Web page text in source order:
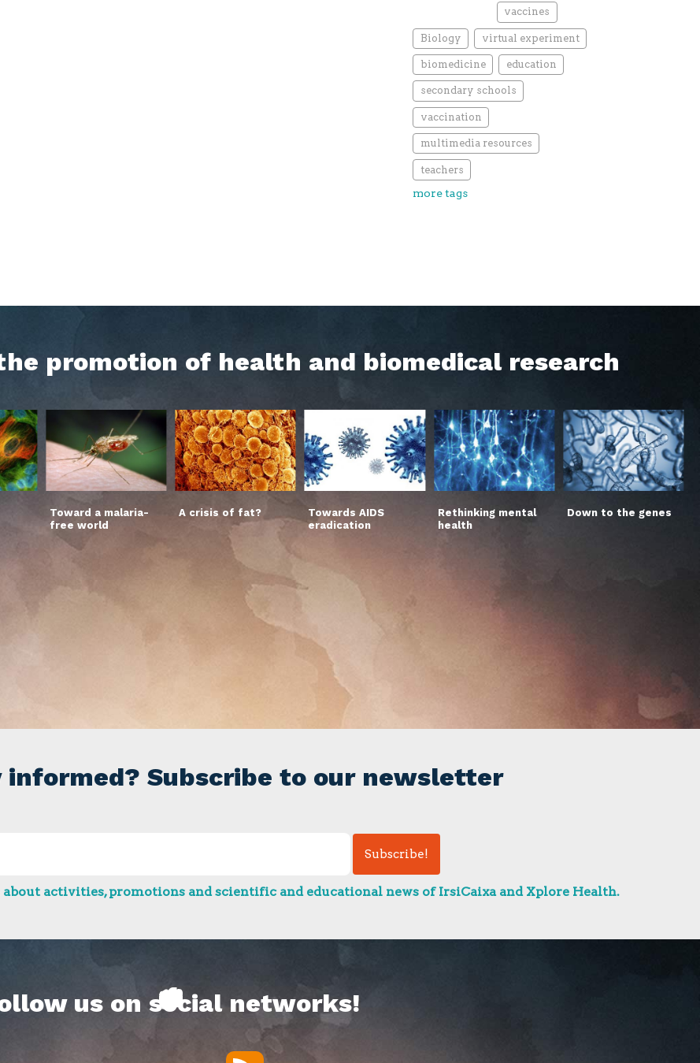
vaccines
Biology virtual experiment
biomedicine education
secondary schools
vaccination
multimedia resources
teachers
more tags
promotion of health and biomedical research
Toward a malaria-
free world
A crisis of fat?
Towards AIDS
eradication
Rethinking mental
health
Down to the genes
informed? Subscribe to our newsletter
activities, promotions and scientific and educational news of IrsiCaixa and Xplore Health.
us on social networks!
RSS